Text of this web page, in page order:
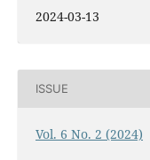
2024-03-13
ISSUE
Vol. 6 No. 2 (2024)